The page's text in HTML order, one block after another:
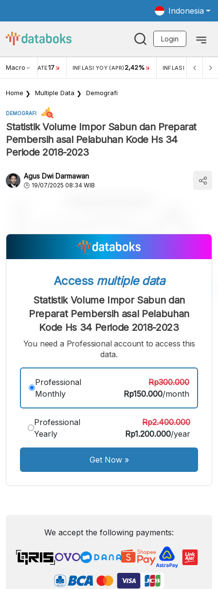
Indonesia
Login
Macro RATE17 INFLASI YOY (APR) 2,42% INFLASI MOM (APR)
Home Multiple Data Demografi
DEMOGRAFI
Statistik Volume Impor Sabun dan Preparat
Pembersih asal Pelabuhan Kode Hs 34
Periode 2018-2023
Agus Dwi Darmawan
19/07/2025 08:34 WIB
Small
Font
Medium
Font
A
Bigger
Font
Access multiple data
Statistik Volume Impor Sabun dan
Preparat Pembersih asal Pelabuhan
Kode Hs 34 Periode 2018-2023
You need a Professional account to access this
data.
Professional
Monthly
Rp300.000
Rp150.000/month
Professional
Yearly
Rp2.400.000
Rp1.200.000/year
Get Now»
We accept the following payments: